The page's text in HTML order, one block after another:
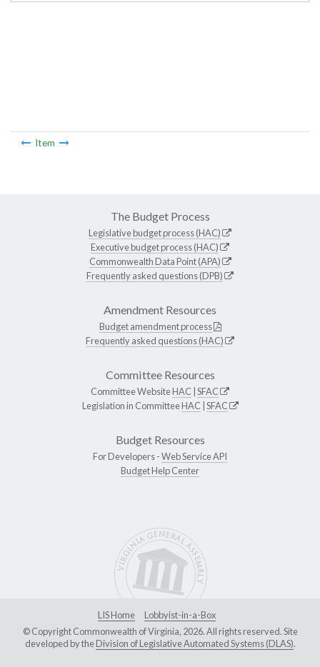
Item
The Budget Process
Legislative budget process (HAC)
Executive budget process (HAC)
Commonwealth Data Point (APA)
Frequently asked questions (DPB)
Amendment Resources
Budget amendment process
Frequently asked questions (HAC)
Committee Resources
Committee WebsiteHAC SFAC
Legislation in CommitteeHAC SFAC
Budget Resources
For Developers -Web Service API
Budget Help Center
LIS Home
Lobbyist-in-a-Box
© Copyright Commonwealth of Virginia, 2026. All rights reserved. Site
developed by theDivision of Legislative Automated Systems (DLAS).